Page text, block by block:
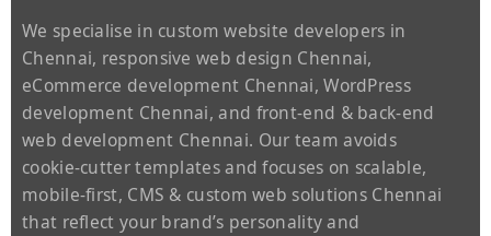
We specialise in custom website developers in
Chennai, responsive web design Chennai,
eCommerce development Chennai, WordPress
development Chennai, and front‑end & back‑end
web development Chennai. Our team avoids
cookie‑cutter templates and focuses on scalable,
mobile‑first, CMS & custom web solutions Chennai
that reflect your brand’s personality and